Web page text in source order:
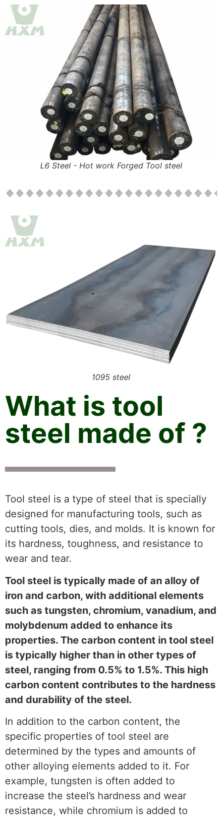
L6 Steel - Hot work Forged Tool steel
1095 steel
What is tool
steel made of ?​
Tool steel is a type of steel that is specially
designed for manufacturing tools, such as
cutting tools, dies, and molds. It is known for
its hardness, toughness, and resistance to
wear and tear.
Tool steel is typically made of an alloy of
iron and carbon, with additional elements
such as tungsten, chromium, vanadium, and
molybdenum added to enhance its
properties. The carbon content in tool steel
is typically higher than in other types of
steel, ranging from 0.5% to 1.5%. This high
carbon content contributes to the hardness
and durability of the steel.
In addition to the carbon content, the
specific properties of tool steel are
determined by the types and amounts of
other alloying elements added to it. For
example, tungsten is often added to
increase the steel’s hardness and wear
resistance, while chromium is added to